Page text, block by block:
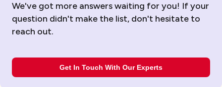
We've got more answers waiting for you! If your
question didn't make the list, don't hesitate to
reach out.
Get In Touch With Our Experts